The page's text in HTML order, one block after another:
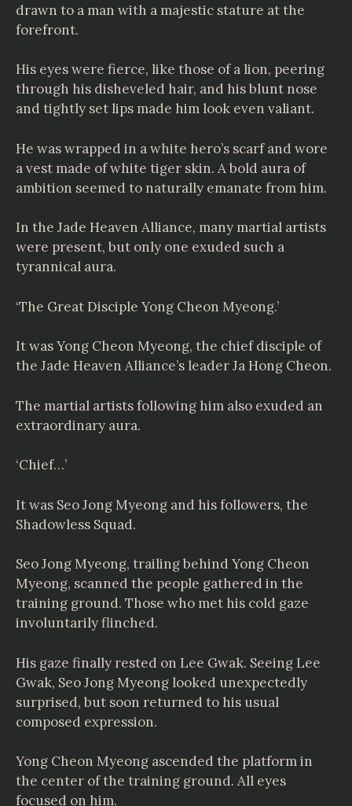
drawn to a man with a majestic stature at the
forefront.
His eyes were fierce, like those of a lion, peering
through his disheveled hair, and his blunt nose
and tightly set lips made him look even valiant.
He was wrapped in a white hero’s scarf and wore
a vest made of white tiger skin. A bold aura of
ambition seemed to naturally emanate from him.
In the Jade Heaven Alliance, many martial artists
were present, but only one exuded such a
tyrannical aura.
‘The Great Disciple Yong Cheon Myeong.’
It was Yong Cheon Myeong, the chief disciple of
the Jade Heaven Alliance’s leader Ja Hong Cheon.
The martial artists following him also exuded an
extraordinary aura.
‘Chief…’
It was Seo Jong Myeong and his followers, the
Shadowless Squad.
Seo Jong Myeong, trailing behind Yong Cheon
Myeong, scanned the people gathered in the
training ground. Those who met his cold gaze
involuntarily flinched.
His gaze finally rested on Lee Gwak. Seeing Lee
Gwak, Seo Jong Myeong looked unexpectedly
surprised, but soon returned to his usual
composed expression.
Yong Cheon Myeong ascended the platform in
the center of the training ground. All eyes
focused on him.